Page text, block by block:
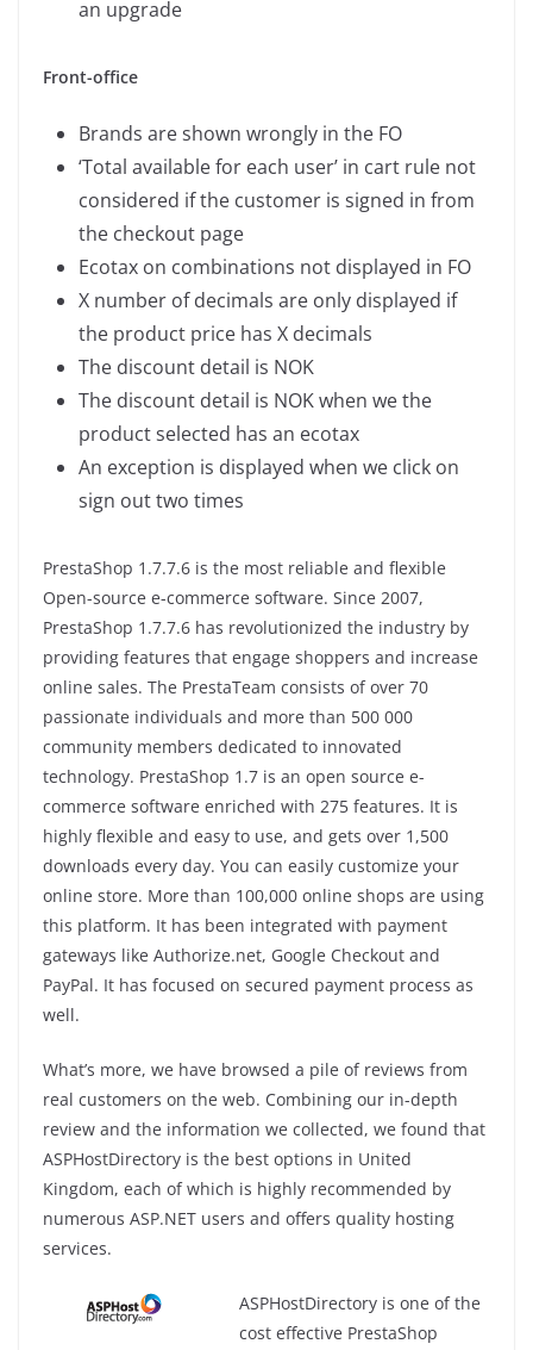
an upgrade
Front-office
Brands are shown wrongly in the FO
‘Total available for each user’ in cart rule not
considered if the customer is signed in from
the checkout page
Ecotax on combinations not displayed in FO
X number of decimals are only displayed if
the product price has X decimals
The discount detail is NOK
The discount detail is NOK when we the
product selected has an ecotax
An exception is displayed when we click on
sign out two times
PrestaShop 1.7.7.6 is the most reliable and flexible
Open-source e-commerce software. Since 2007,
PrestaShop 1.7.7.6 has revolutionized the industry by
providing features that engage shoppers and increase
online sales. The PrestaTeam consists of over 70
passionate individuals and more than 500 000
community members dedicated to innovated
technology. PrestaShop 1.7 is an open source e-
commerce software enriched with 275 features. It is
highly flexible and easy to use, and gets over 1,500
downloads every day. You can easily customize your
online store. More than 100,000 online shops are using
this platform. It has been integrated with payment
gateways like Authorize.net, Google Checkout and
PayPal. It has focused on secured payment process as
well.
What’s more, we have browsed a pile of reviews from
real customers on the web. Combining our in-depth
review and the information we collected, we found that
ASPHostDirectory is the best options in United
Kingdom, each of which is highly recommended by
numerous ASP.NET users and offers quality hosting
services.
ASPHostDirectory is one of the
cost effective PrestaShop